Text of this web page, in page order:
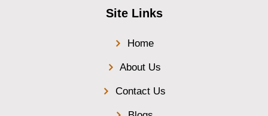
Site Links
Home
About Us
Contact Us